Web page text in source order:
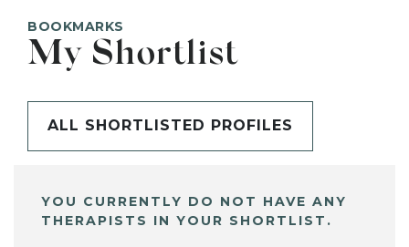
BOOKMARKS
My Shortlist
ALL SHORTLISTED PROFILES
YOU CURRENTLY DO NOT HAVE ANY
THERAPISTS IN YOUR SHORTLIST.